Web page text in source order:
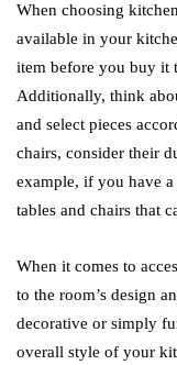
When choosing
available in your
item before you buy it
Additionally, think
and select pieces
chairs, consider their
example, if you have
tables and chairs that
When it comes to
to the room’s design
decorative or simply
overall style of your